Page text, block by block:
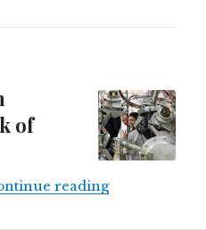
of
readingLaunching a